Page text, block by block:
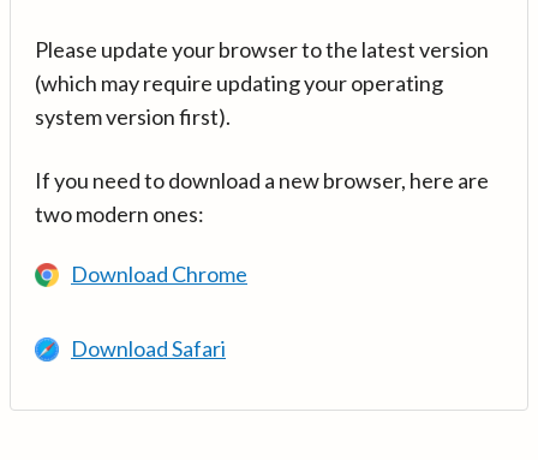
Please update your browser to the latest version
(which may require updating your operating
system version first).
If you need to download a new browser, here are
two modern ones:
Download Chrome
Download Safari